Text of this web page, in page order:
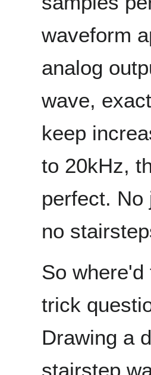
waveform
analog
wave,
keep
to 20kHz,
perfect. No
no
So
trick
Drawing a
stairstep